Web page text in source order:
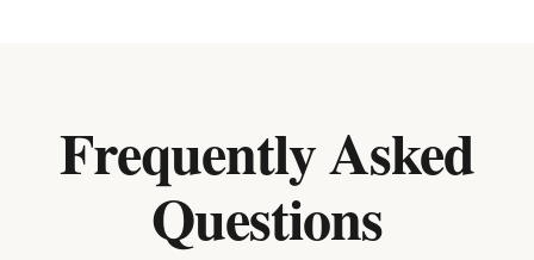
Frequently Asked
Questions